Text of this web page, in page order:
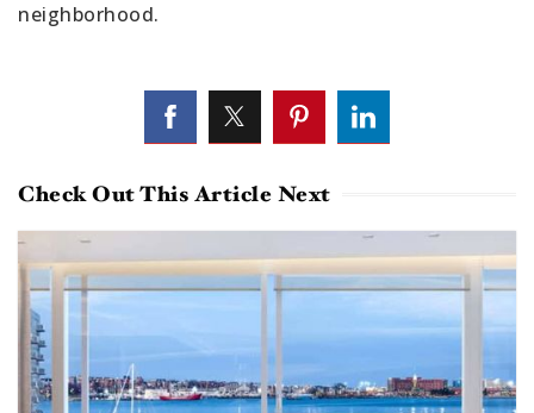
neighborhood.
Check Out This Article Next